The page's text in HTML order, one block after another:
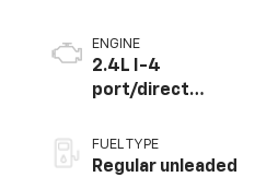
ENGINE
2.4L I-4
port/direct
VVT-i variable valve
control,
FUEL TYPE
Regular unleaded